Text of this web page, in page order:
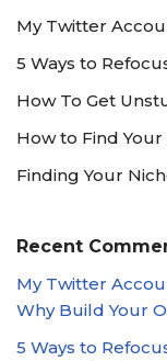
My Twitter
5 Ways to
How To Get
How to Find
Finding Your
Recent
My Twitter
Why Build Your
5 Ways to